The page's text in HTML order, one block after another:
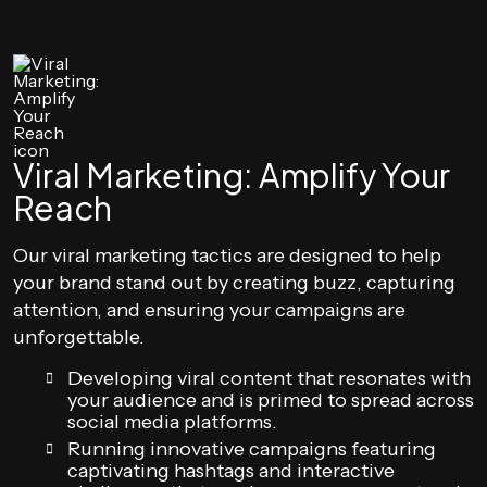
Viral Marketing: Amplify Your
Reach
Our viral marketing tactics are designed to help
your brand stand out by creating buzz, capturing
attention, and ensuring your campaigns are
unforgettable.
Developing viral content that resonates with
your audience and is primed to spread across
social media platforms.
Running innovative campaigns featuring
captivating hashtags and interactive